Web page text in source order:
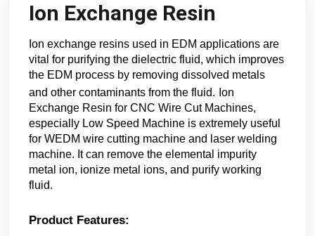
Ion Exchange Resin
Ion exchange resins used in EDM applications are
vital for purifying the dielectric fluid, which improves
the EDM process by removing dissolved metals
and other contaminants from the fluid. Ion
Exchange Resin for CNC Wire Cut Machines,
especially Low Speed Machine is extremely useful
for WEDM wire cutting machine and laser welding
machine. It can remove the elemental impurity
metal ion, ionize metal ions, and purify working
fluid.
Product Features: